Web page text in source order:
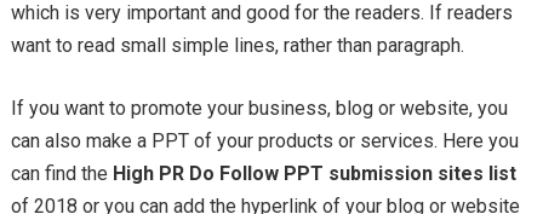
which is very important and good for the readers. If readers
want to read small simple lines, rather than paragraph.
If you want to promote your business, blog or website, you
can also make a PPT of your products or services. Here you
can find the High PR Do Follow PPT submission sites list
of 2018 or you can add the hyperlink of your blog or website